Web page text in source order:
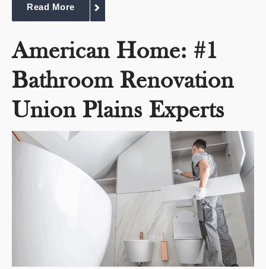
Read More
American Home: #1
Bathroom Renovation
Union Plains Experts